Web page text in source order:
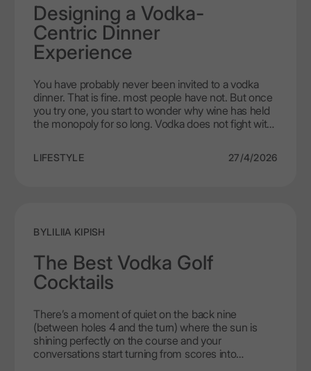
LIFESTYLE 27/4/2026
Designing a Vodka-
Centric Dinner
Experience
You have probably never been invited to a vodka
dinner. That is fine. most people have not. But once
you try one, you start to wonder why wine has held
the monopoly for so long. Vodka does not fight with
cooking be the star. LEX by Nemiroff was made for
BYLILIIA KIPISH
The Best Vodka Golf
Cocktails
There’s a moment of quiet on the back nine
(between holes 4 and the turn) where the sun is
shining perfectly on the course and your
conversations start turning from scores into